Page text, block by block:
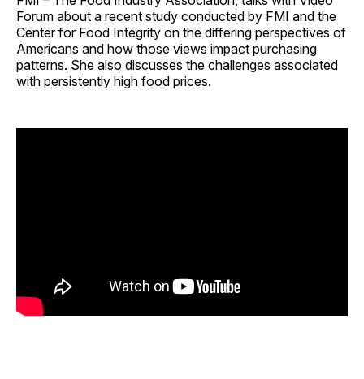
Forum about a recent study conducted by FMI and the
Center for Food Integrity on the differing perspectives of
Americans and how those views impact purchasing
patterns. She also discusses the challenges associated
with persistently high food prices.